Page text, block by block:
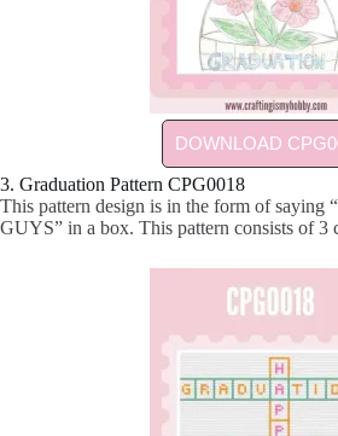
DOWNLOAD
3. Graduation Pattern CPG0018
This pattern design is in the form of
GUYS” in a box. This pattern consists of 3